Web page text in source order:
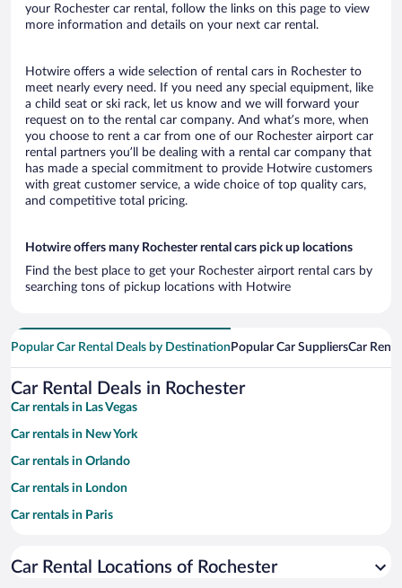
your Rochester car rental, follow the links on this page to view
more information and details on your next car rental.
Hotwire offers a wide selection of rental cars in Rochester to
meet nearly every need. If you need any special equipment, like
a child seat or ski rack, let us know and we will forward your
request on to the rental car company. And what’s more, when
you choose to rent a car from one of our Rochester airport car
rental partners you’ll be dealing with a rental car company that
has made a special commitment to provide Hotwire customers
with great customer service, a wide choice of top quality cars,
and competitive total pricing.
Hotwire offers many Rochester rental cars pick up locations
Find the best place to get your Rochester airport rental cars by
searching tons of pickup locations with Hotwire
Popular Car Rental Deals by Destination Popular Car SuppliersCar
Car Rental Deals in Rochester
Car rentals in Las Vegas
Car rentals in New York
Car rentals in Orlando
Car rentals in London
Car rentals in Paris
Car rentals in Miami
Car Rental Locations of Rochester